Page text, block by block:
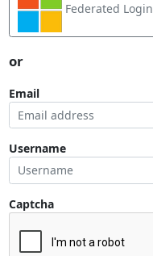
Federated Login
or
Email
Username
Captcha